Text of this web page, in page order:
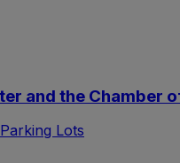
and the Chamber
Lots